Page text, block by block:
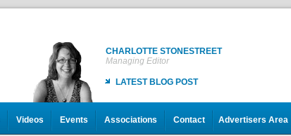
CHARLOTTE STONESTREET
Managing Editor
LATEST BLOG POST
Videos Events Associations Contact Advertisers Area